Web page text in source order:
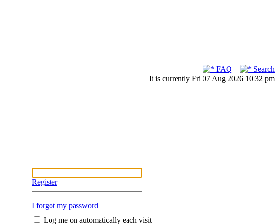
FAQ
Search
It is currently Fri 07 Aug 2026 10:32 pm
Register
I forgot my password
Log me on automatically each visit